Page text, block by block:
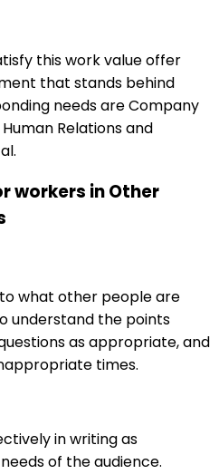
this work value offer
that stands behind
needs are Company
Relations and
workers in Other
what other people are
understand the points
as appropriate, and
times.
in writing as
of the audience.